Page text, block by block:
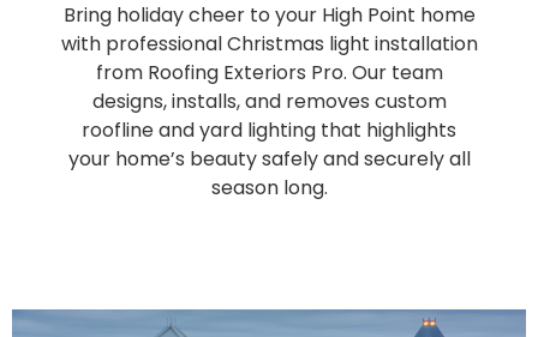
Bring holiday cheer to your High Point home
with professional Christmas light installation
from Roofing Exteriors Pro. Our team
designs, installs, and removes custom
roofline and yard lighting that highlights
your home’s beauty safely and securely all
season long.